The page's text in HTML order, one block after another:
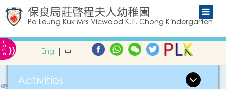
保良局莊啓程夫人幼稚園
Po Leung Kuk Mrs Vicwood K.T. Chong Kindergarten
L
O
G
IN » Eng 中
Activities